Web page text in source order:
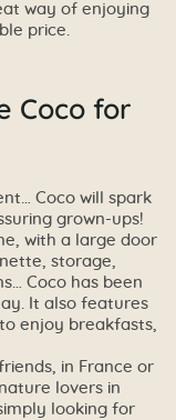
way of enjoying
price.
Coco for
Coco will spark
grown-ups!
with a large door
storage,
Coco has been
It also features
enjoy breakfasts,
in France or
lovers in
looking for